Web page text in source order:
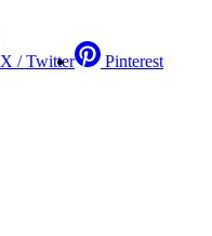
X / Twitter Pinterest